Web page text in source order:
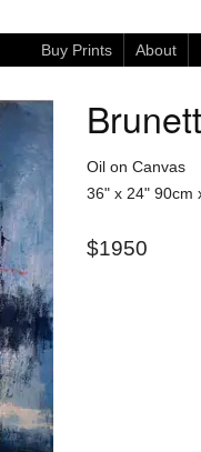
Buy Prints About
Oil on Canvas
36" x 24" 90cm
$1950